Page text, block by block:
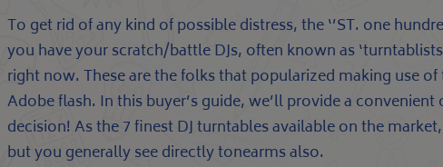
To get rid of any kind of possible distress, the ‘’ST. one
you have your scratch/battle DJs, often known as
right now. These are the folks that popularized making use
Adobe flash. In this buyer’s guide, we’ll provide a
decision! As the 7 finest DJ turntables available on the
but you generally see directly tonearms also.